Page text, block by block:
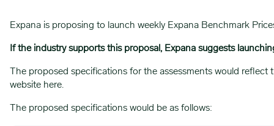
Expana is proposing to launch weekly Expana Benchmark
If the industry supports this proposal, Expana suggests
The proposed specifications for the assessments would
website here.
The proposed specifications would be as follows: